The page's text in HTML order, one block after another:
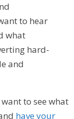
to hear
what
hard-
and
to see what
have your